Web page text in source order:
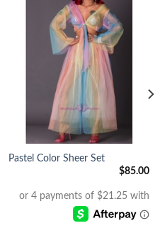
Pastel Color Sheer Set
$85.00